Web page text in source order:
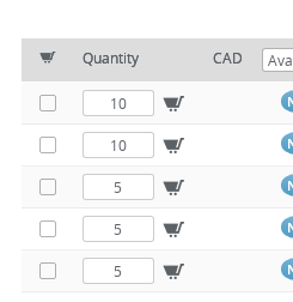
Quantity CAD